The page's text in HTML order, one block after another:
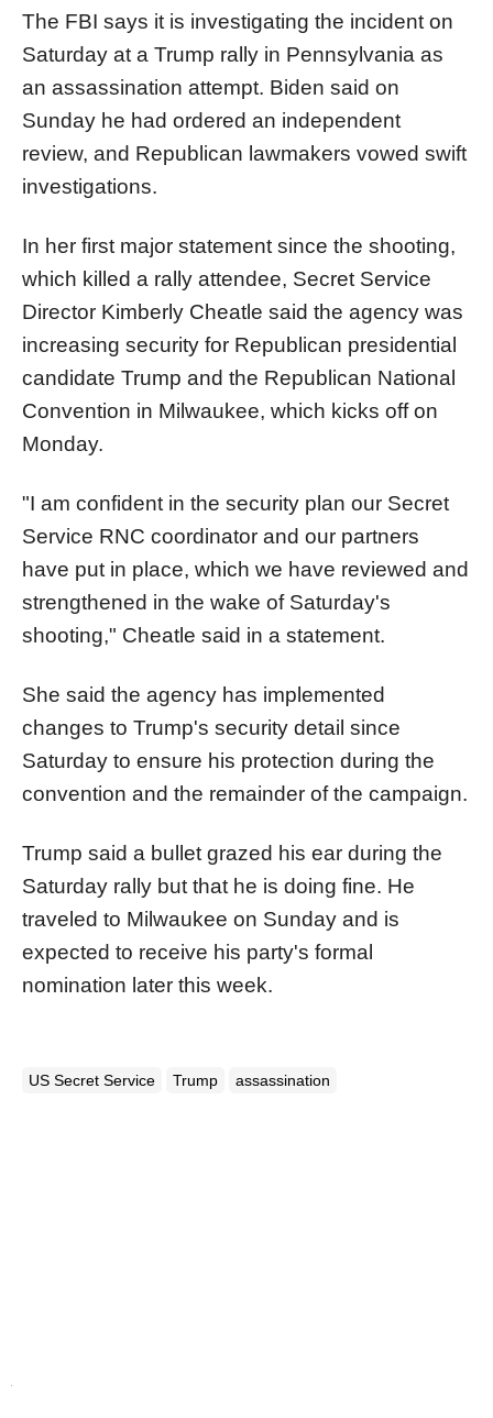
The FBI says it is investigating the incident on
Saturday at a Trump rally in Pennsylvania as
an assassination attempt. Biden said on
Sunday he had ordered an independent
review, and Republican lawmakers vowed swift
investigations.
In her first major statement since the shooting,
which killed a rally attendee, Secret Service
Director Kimberly Cheatle said the agency was
increasing security for Republican presidential
candidate Trump and the Republican National
Convention in Milwaukee, which kicks off on
Monday.
"I am confident in the security plan our Secret
Service RNC coordinator and our partners
have put in place, which we have reviewed and
strengthened in the wake of Saturday's
shooting," Cheatle said in a statement.
She said the agency has implemented
changes to Trump's security detail since
Saturday to ensure his protection during the
convention and the remainder of the campaign.
Trump said a bullet grazed his ear during the
Saturday rally but that he is doing fine. He
traveled to Milwaukee on Sunday and is
expected to receive his party's formal
nomination later this week.
US Secret Service Trump assassination